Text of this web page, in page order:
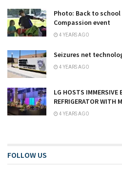
Photo: Back to
Compassion event
4 YEARS AGO
Seizures net
4 YEARS AGO
LG HOSTS IMMERSIVE
REFRIGERATOR WITH
4 YEARS AGO
FOLLOW US